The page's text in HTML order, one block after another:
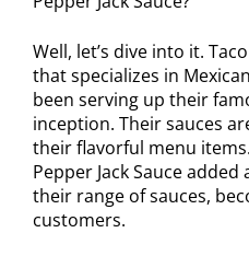
Well, let’s dive into it.
that specializes in
been serving up their
inception. Their sauces
their flavorful menu
Pepper Jack Sauce
their range of sauces,
customers.